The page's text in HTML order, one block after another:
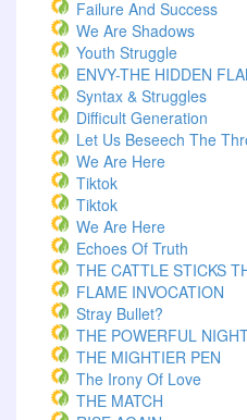
Failure And Success
We Are Shadows
Youth Struggle
ENVY-THE HIDDEN
Syntax & Struggles
Difficult Generation
Let Us Beseech The
We Are Here
Tiktok
Tiktok
We Are Here
Echoes Of Truth
THE CATTLE STICKS
FLAME INVOCATION
Stray Bullet?
THE POWERFUL
THE MIGHTIER PEN
The Irony Of Love
THE MATCH